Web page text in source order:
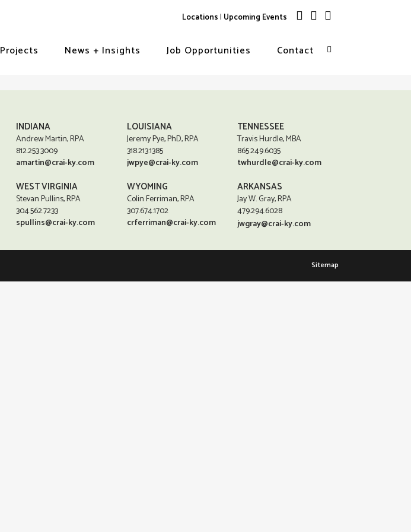
Locations| Upcoming Events
Projects News + Insights Job Opportunities Contact
INDIANA
Andrew Martin, RPA
812.253.3009
amartin@crai-ky.com
WEST VIRGINIA
Stevan Pullins, RPA
304.562.7233
spullins@crai-ky.com
LOUISIANA
Jeremy Pye, PhD, RPA
318.213.1385
jwpye@crai-ky.com
WYOMING
Colin Ferriman, RPA
307.674.1702
crferriman@crai-ky.com
TENNESSEE
Travis Hurdle, MBA
865.249.6035
twhurdle@crai-ky.com
ARKANSAS
Jay W. Gray, RPA
479.294.6028
jwgray@crai-ky.com
Sitemap